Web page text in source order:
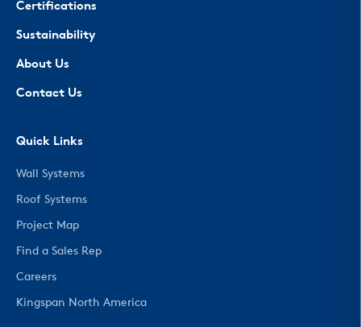
Certifications
Sustainability
About Us
Contact Us
Quick Links
Wall Systems
Roof Systems
Project Map
Find a Sales Rep
Careers
Kingspan North America